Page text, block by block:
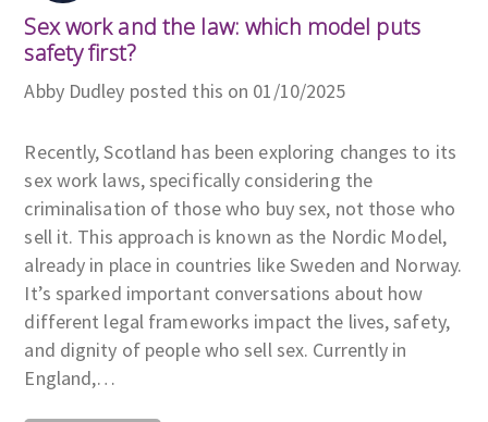
Sex work and the law: which model puts
safety first?
Abby Dudley posted this on 01/10/2025
Recently, Scotland has been exploring changes to its
sex work laws, specifically considering the
criminalisation of those who buy sex, not those who
sell it. This approach is known as the Nordic Model,
already in place in countries like Sweden and Norway.
It’s sparked important conversations about how
different legal frameworks impact the lives, safety,
and dignity of people who sell sex. Currently in
England,…